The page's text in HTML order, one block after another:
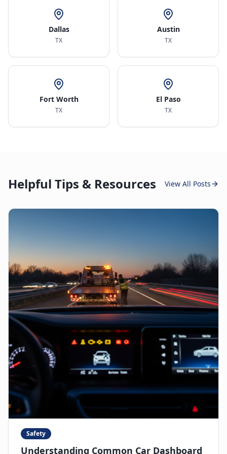
Dallas
TX
Austin
TX
Fort Worth
TX
El Paso
TX
Helpful Tips & Resources View All Posts
Safety
Understanding Common Car Dashboard